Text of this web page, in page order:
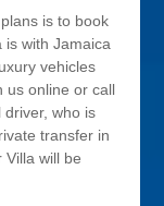
is to book
is with Jamaica
vehicles
us online or call
driver, who is
transfer in
Villa will be